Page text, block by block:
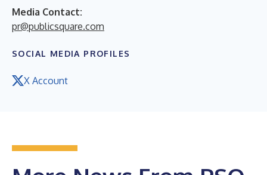
Media Contact:
pr@publicsquare.com
SOCIAL MEDIA PROFILES
X Account